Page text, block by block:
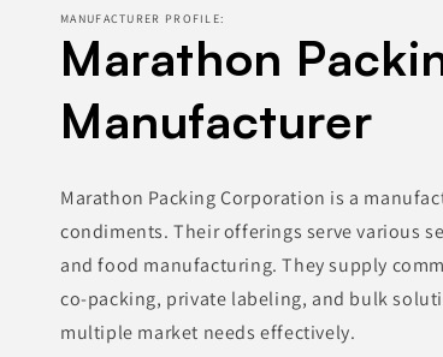
MANUFACTURER PROFILE:
Marathon
Manufacturer
Marathon Packing Corporation is a
condiments. Their offerings serve various
and food manufacturing. They supply
co-packing, private labeling, and bulk
multiple market needs effectively.